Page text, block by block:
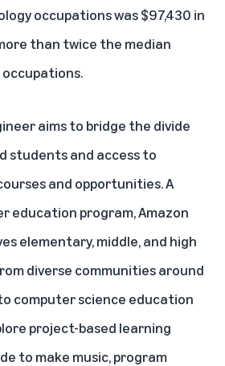
occupations was $97,430 in
than twice the median
aims to bridge the divide
students and access to
and opportunities. A
education program, Amazon
elementary, middle, and high
diverse communities around
computer science education
project-based learning
to make music, program